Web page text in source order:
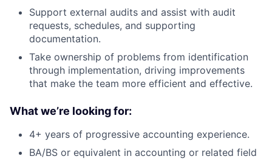
Support external audits and assist with audit
requests, schedules, and supporting
documentation.
Take ownership of problems from identification
through implementation, driving improvements
that make the team more efficient and effective.
What we’re looking for:
4+ years of progressive accounting experience.
BA/BS or equivalent in accounting or related field